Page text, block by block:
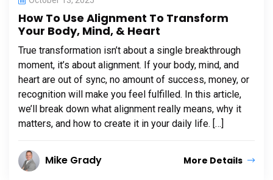
How To Use Alignment To Transform
Your Body, Mind, & Heart
True transformation isn’t about a single breakthrough
moment, it’s about alignment. If your body, mind, and
heart are out of sync, no amount of success, money, or
recognition will make you feel fulfilled. In this article,
we’ll break down what alignment really means, why it
matters, and how to create it in your daily life. […]
Mike Grady More Details